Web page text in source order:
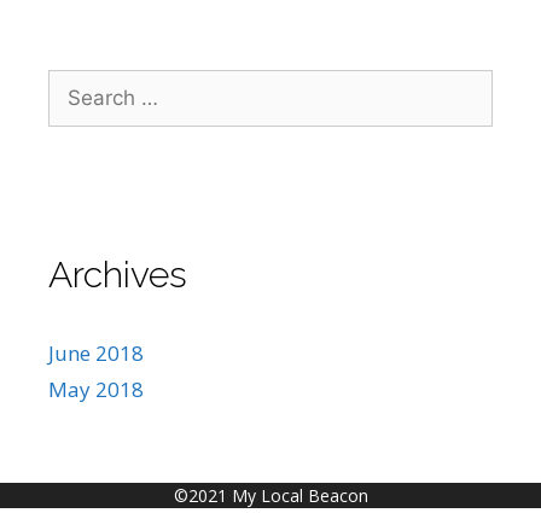
Search
for:
Archives
June 2018
May 2018
©2021 My Local Beacon